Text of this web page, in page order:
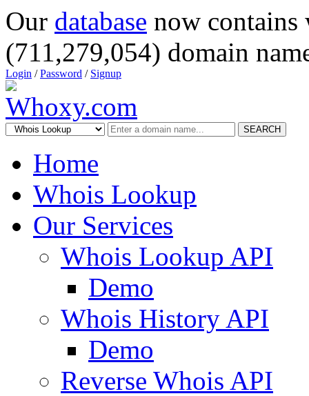
Our database now
(711,279,054) domain
Login /Password / Signup
SEARCH
Home
Whois Lookup
Our Services
Whois Lookup API
Demo
Whois History API
Demo
Reverse Whois API